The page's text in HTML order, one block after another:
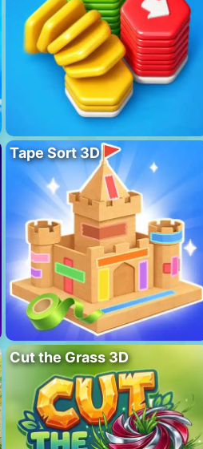
Tape Sort 3D
Cut the Grass 3D